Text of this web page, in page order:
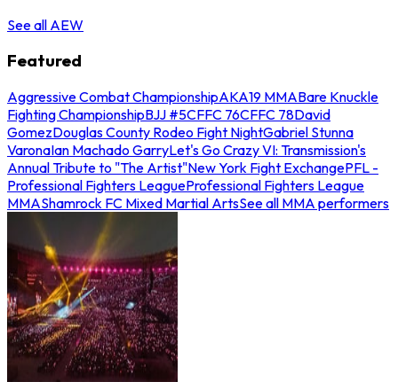
See all AEW
Featured
Aggressive Combat ChampionshipAKA19 MMABare Knuckle
Fighting ChampionshipBJJ #5CFFC 76CFFC 78David
GomezDouglas County Rodeo Fight NightGabriel Stunna
VaronaIan Machado GarryLet's Go Crazy VI: Transmission's
Annual Tribute to "The Artist"New York Fight ExchangePFL -
Professional Fighters LeagueProfessional Fighters League
MMAShamrock FC Mixed Martial ArtsSee all MMA performers